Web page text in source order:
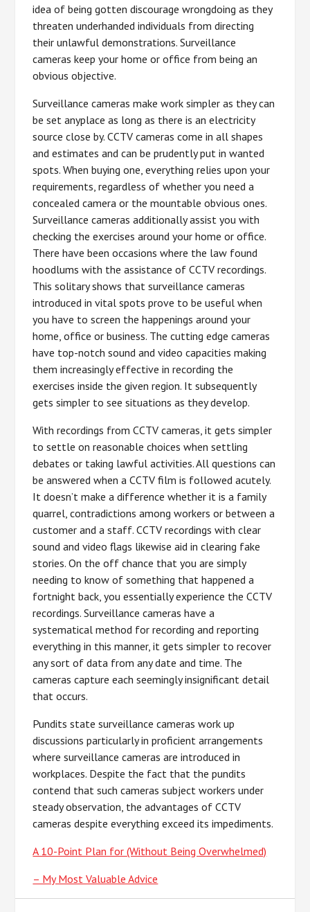
idea of being gotten discourage wrongdoing as they
threaten underhanded individuals from directing
their unlawful demonstrations. Surveillance
cameras keep your home or office from being an
obvious objective.
Surveillance cameras make work simpler as they can
be set anyplace as long as there is an electricity
source close by. CCTV cameras come in all shapes
and estimates and can be prudently put in wanted
spots. When buying one, everything relies upon your
requirements, regardless of whether you need a
concealed camera or the mountable obvious ones.
Surveillance cameras additionally assist you with
checking the exercises around your home or office.
There have been occasions where the law found
hoodlums with the assistance of CCTV recordings.
This solitary shows that surveillance cameras
introduced in vital spots prove to be useful when
you have to screen the happenings around your
home, office or business. The cutting edge cameras
have top-notch sound and video capacities making
them increasingly effective in recording the
exercises inside the given region. It subsequently
gets simpler to see situations as they develop.
With recordings from CCTV cameras, it gets simpler
to settle on reasonable choices when settling
debates or taking lawful activities. All questions can
be answered when a CCTV film is followed acutely.
It doesn’t make a difference whether it is a family
quarrel, contradictions among workers or between a
customer and a staff. CCTV recordings with clear
sound and video flags likewise aid in clearing fake
stories. On the off chance that you are simply
needing to know of something that happened a
fortnight back, you essentially experience the CCTV
recordings. Surveillance cameras have a
systematical method for recording and reporting
everything in this manner, it gets simpler to recover
any sort of data from any date and time. The
cameras capture each seemingly insignificant detail
that occurs.
Pundits state surveillance cameras work up
discussions particularly in proficient arrangements
where surveillance cameras are introduced in
workplaces. Despite the fact that the pundits
contend that such cameras subject workers under
steady observation, the advantages of CCTV
cameras despite everything exceed its impediments.
A 10-Point Plan for (Without Being Overwhelmed)
– My Most Valuable Advice